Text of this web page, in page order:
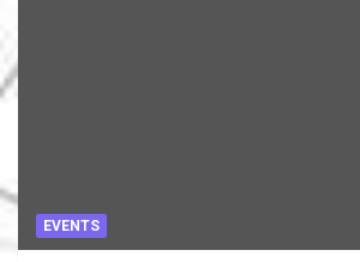
EVENTS